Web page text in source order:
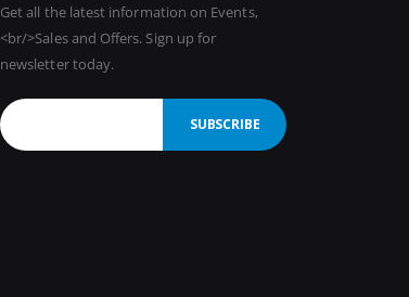
Get all the latest information on Events,
<br/>Sales and Offers. Sign up for
newsletter today.
SUBSCRIBE